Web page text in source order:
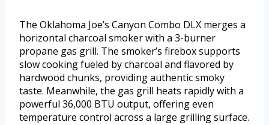
The Oklahoma Joe’s Canyon Combo DLX merges a
horizontal charcoal smoker with a 3-burner
propane gas grill. The smoker’s firebox supports
slow cooking fueled by charcoal and flavored by
hardwood chunks, providing authentic smoky
taste. Meanwhile, the gas grill heats rapidly with a
powerful 36,000 BTU output, offering even
temperature control across a large grilling surface.